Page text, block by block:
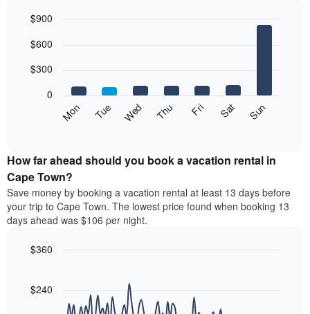
month
chart
displaying
has
1
Y
axis
displaying
price
room
chart
bars.
following
the
average
price
of
a
room
each
the
graphic.
Mon Tue Wed Thu Fri Sat Sun
0
$300
$600
$900
How far ahead should you book a vacation rental in
Cape Town?
Save money by booking a vacation rental at least 13 days before
your trip to Cape Town. The lowest price found when booking 13
days ahead was $106 per night.
with
90
$240
$360